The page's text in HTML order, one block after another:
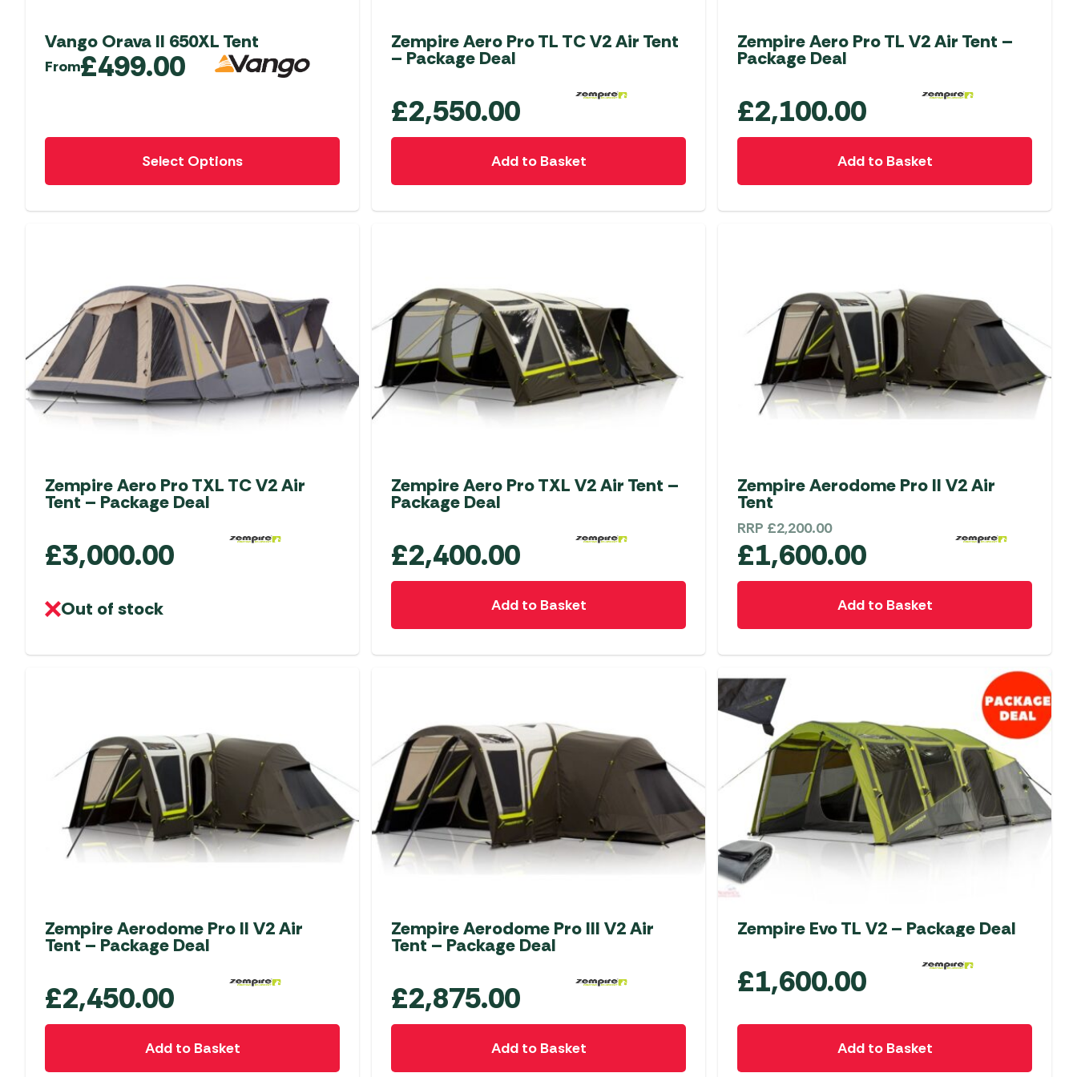
Vango Orava II 650XL Tent
From£499.00
Select Options
This
has
multiple
chosen
on
the
product
page
Zempire Aero Pro TL TC V2 Air Tent
– Package Deal
£2,550.00
Add to Basket
Zempire Aero Pro TL V2 Air Tent –
Package Deal
£2,100.00
Add to Basket
Zempire Aero Pro TXL TC V2 Air
Tent – Package Deal
£3,000.00
Out of stock
Zempire Aero Pro TXL V2 Air Tent –
Package Deal
£2,400.00
Add to Basket
Zempire Aerodome Pro II V2 Air
Tent
RRP £2,200.00
£1,600.00
Add to Basket
Zempire Aerodome Pro II V2 Air
Tent – Package Deal
£2,450.00
Add to Basket
Zempire Aerodome Pro III V2 Air
Tent – Package Deal
£2,875.00
Add to Basket
Zempire Evo TL V2 – Package Deal
£1,600.00
Add to Basket